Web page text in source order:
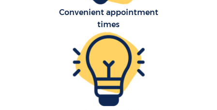
Convenient appointment
times